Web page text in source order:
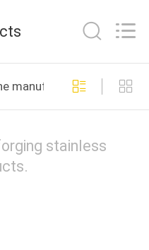
manufacture
stainless